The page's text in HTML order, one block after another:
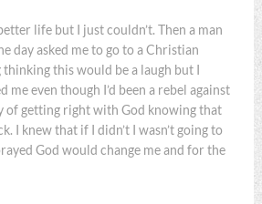
life but I just couldn’t. Then a man
day asked me to go to a Christian
thinking this would be a laugh but I
me even though I’d been a rebel against
of getting right with God knowing that
I knew that if I didn’t I wasn’t going to
God would change me and for the